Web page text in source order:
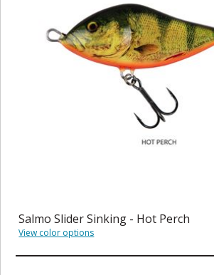
Salmo Slider Sinking - Hot Perch
View color options